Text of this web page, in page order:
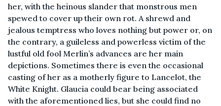
her, with the heinous slander that monstrous men
spewed to cover up their own rot. A shrewd and
jealous temptress who loves nothing but power or, on
the contrary, a guileless and powerless victim of the
lustful old fool Merlin’s advances are her main
depictions. Sometimes there is even the occasional
casting of her as a motherly figure to Lancelot, the
White Knight. Glaucia could bear being associated
with the aforementioned lies, but she could find no